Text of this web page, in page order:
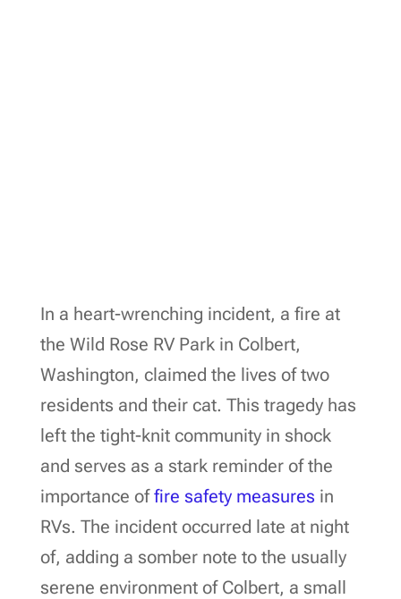
In a heart-wrenching incident, a fire at
the Wild Rose RV Park in Colbert,
Washington, claimed the lives of two
residents and their cat. This tragedy has
left the tight-knit community in shock
and serves as a stark reminder of the
importance offire safety measures in
RVs. The incident occurred late at night
of, adding a somber note to the usually
serene environment of Colbert, a small